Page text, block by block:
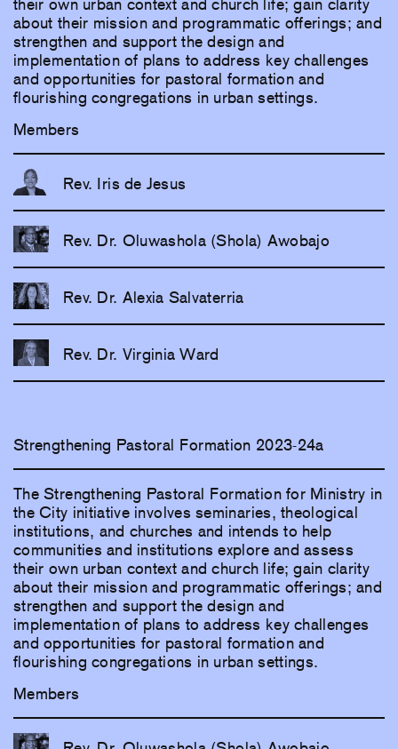
about their mission and programmatic offerings; and
strengthen and support the design and
implementation of plans to address key challenges
and opportunities for pastoral formation and
flourishing congregations in urban settings.
Members
Rev. Iris de Jesus
Rev. Dr. Oluwashola (Shola) Awobajo
Rev. Dr. Alexia Salvaterria
Rev. Dr. Virginia Ward
Strengthening Pastoral Formation 2023-24a
The Strengthening Pastoral Formation for Ministry in
the City initiative involves seminaries, theological
institutions, and churches and intends to help
communities and institutions explore and assess
their own urban context and church life; gain clarity
about their mission and programmatic offerings; and
strengthen and support the design and
implementation of plans to address key challenges
and opportunities for pastoral formation and
flourishing congregations in urban settings.
Members